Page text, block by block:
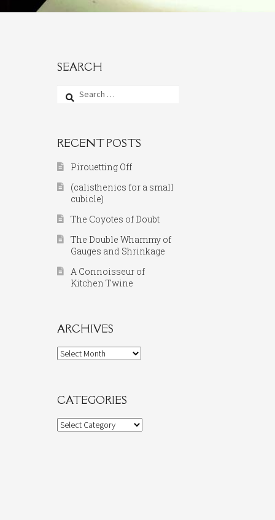
SEARCH
Search
for:
RECENT POSTS
Pirouetting Off
(calisthenics for a small
cubicle)
The Coyotes of Doubt
The Double Whammy of
Gauges and Shrinkage
A Connoisseur of
Kitchen Twine
ARCHIVES
Archives
CATEGORIES
Categories